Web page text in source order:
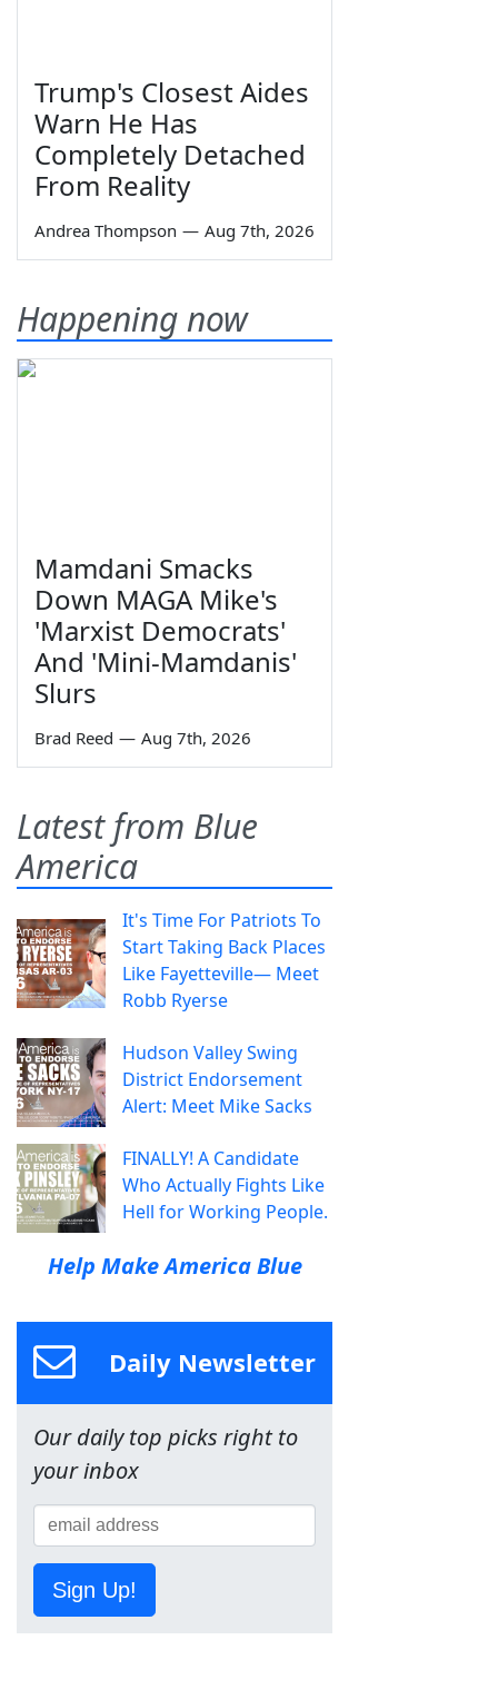
Trump's Closest Aides
Warn He Has
Completely Detached
From Reality
Andrea Thompson — Aug 7th, 2026
Happening now
Mamdani Smacks
Down MAGA Mike's
'Marxist Democrats'
And 'Mini-Mamdanis'
Slurs
Brad Reed — Aug 7th, 2026
Latest from Blue
America
It's Time For Patriots To
Start Taking Back Places
Like Fayetteville— Meet
Robb Ryerse
Hudson Valley Swing
District Endorsement
Alert: Meet Mike Sacks
FINALLY! A Candidate
Who Actually Fights Like
Hell for Working People.
Help Make America Blue
Daily Newsletter
Our daily top picks right to
your inbox
Sign Up!